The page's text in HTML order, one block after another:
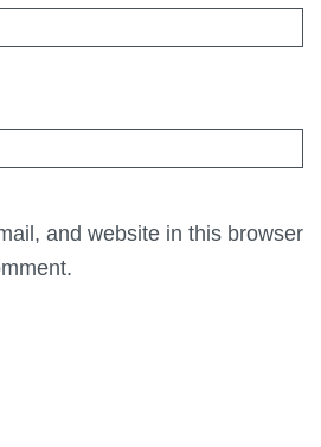
and website in this browser